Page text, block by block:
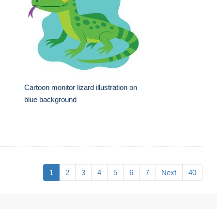
Cartoon monitor lizard illustration on
blue background
1 2 3 4 5 6 7 Next 40